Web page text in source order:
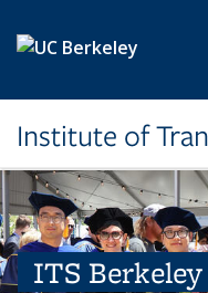
Institute of
ITS Berkeley